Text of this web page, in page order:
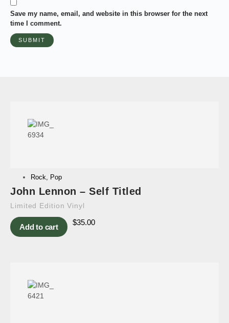
Save my name, email, and website in this browser for the next
time I comment.
Rock, Pop
John Lennon – Self Titled
Limited Edition Vinyl
Add to cart
$35.00